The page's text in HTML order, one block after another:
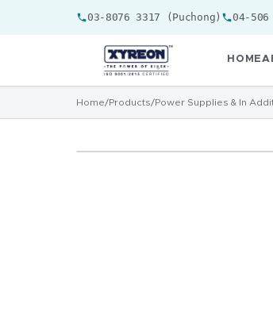
03-8076 3317 (Puchong) 04-506
HOME
Home/Products/Power Supplies & In